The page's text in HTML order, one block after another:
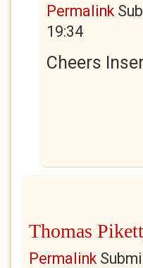
Permalink
19:34
Cheers
Thomas
Permalink